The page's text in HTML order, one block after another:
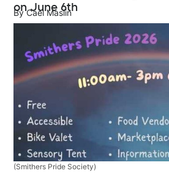
on June 6th
By Cael Maslin
(Smithers Pride Society)